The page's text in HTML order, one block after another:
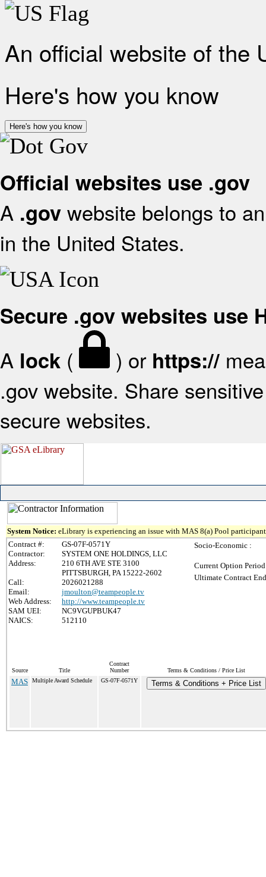
An official website of the
Here's how you know
Here's how you know
Official websites use .gov
A .gov website belongs to
in the United States.
Secure .gov websites use
A lock ( ) or https://
.gov website. Share
secure websites.
System Notice: eLibrary is experiencing an issue with MAS 8(a) Pool
Contract #:
GS-07F-0571Y
Contractor:
SYSTEM ONE HOLDINGS, LLC
Address:
210 6TH AVE STE 3100
PITTSBURGH, PA 15222-2602
Call:
2026021288
Email:
jmoulton@teampeople.tv
Web Address:
http://www.teampeople.tv
SAM UEI:
NC9VGUPBUK47
NAICS:
512110
Socio-Economic :
Current Option
Ultimate Contract
Source Title
Contract
Number
Terms & Conditions / Price List
MAS Multiple Award Schedule GS-07F-0571Y Terms & Conditions + Price List